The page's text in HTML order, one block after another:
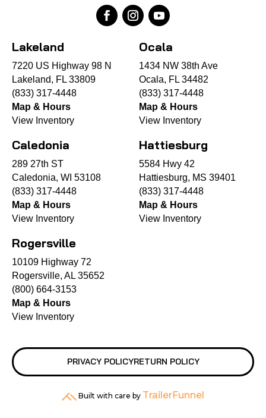
Lakeland
7220 US Highway 98 N
Lakeland, FL 33809
(833) 317-4448
Map & Hours
View Inventory
Ocala
1434 NW 38th Ave
Ocala, FL 34482
(833) 317-4448
Map & Hours
View Inventory
Caledonia
289 27th ST
Caledonia, WI 53108
(833) 317-4448
Map & Hours
View Inventory
Hattiesburg
5584 Hwy 42
Hattiesburg, MS 39401
(833) 317-4448
Map & Hours
View Inventory
Rogersville
10109 Highway 72
Rogersville, AL 35652
(800) 664-3153
Map & Hours
View Inventory
PRIVACY POLICYRETURN POLICY
Built with care by TrailerFunnel